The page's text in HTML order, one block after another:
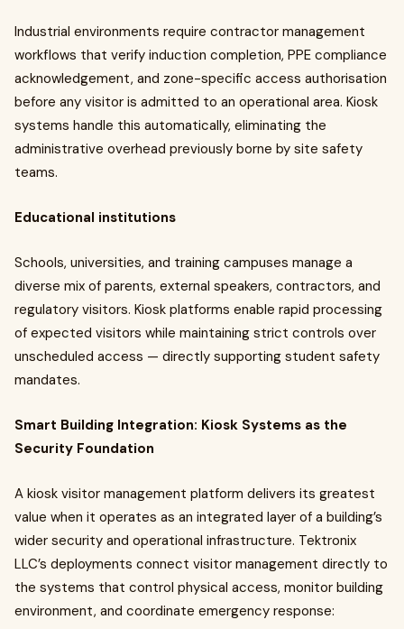
Industrial environments require contractor management
workflows that verify induction completion, PPE compliance
acknowledgement, and zone-specific access authorisation
before any visitor is admitted to an operational area. Kiosk
systems handle this automatically, eliminating the
administrative overhead previously borne by site safety
teams.
Educational institutions
Schools, universities, and training campuses manage a
diverse mix of parents, external speakers, contractors, and
regulatory visitors. Kiosk platforms enable rapid processing
of expected visitors while maintaining strict controls over
unscheduled access — directly supporting student safety
mandates.
Smart Building Integration: Kiosk Systems as the
Security Foundation
A kiosk visitor management platform delivers its greatest
value when it operates as an integrated layer of a building’s
wider security and operational infrastructure. Tektronix
LLC’s deployments connect visitor management directly to
the systems that control physical access, monitor building
environment, and coordinate emergency response: